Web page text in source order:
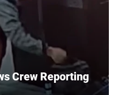
Crew Reporting